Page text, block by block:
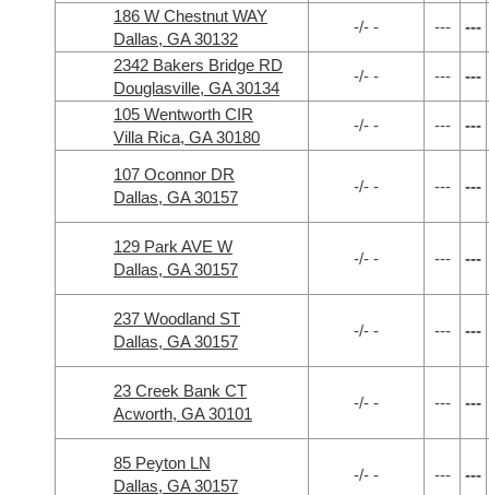
186 W Chestnut WAY
Dallas, GA 30132
-/- - --- ---
2342 Bakers Bridge RD
Douglasville, GA 30134
-/- - --- ---
105 Wentworth CIR
Villa Rica, GA 30180
-/- - --- ---
107 Oconnor DR
Dallas, GA 30157
-/- - --- ---
129 Park AVE W
Dallas, GA 30157
-/- - --- ---
237 Woodland ST
Dallas, GA 30157
-/- - --- ---
23 Creek Bank CT
Acworth, GA 30101
-/- - --- ---
85 Peyton LN
Dallas, GA 30157
-/- - --- ---